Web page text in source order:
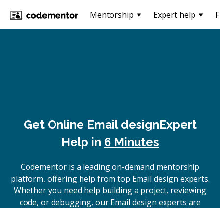
Mentorship Expert help
Get Online Email designExpert
Help in 6 Minutes
Codementor is a leading on-demand mentorship
platform, offering help from top Email design experts.
Whether you need help building a project, reviewing
code, or debugging, our Email design experts are